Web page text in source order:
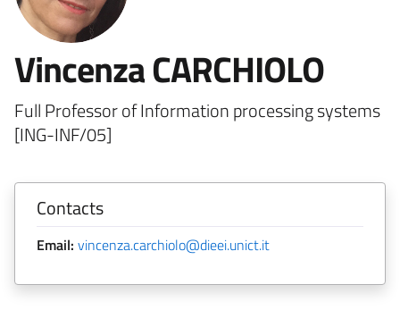
Vincenza CARCHIOLO
Full Professor of Information processing systems
[ING-INF/05]
Contacts
Email: vincenza.carchiolo@dieei.unict.it